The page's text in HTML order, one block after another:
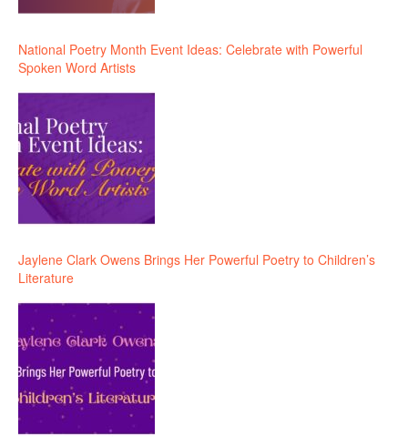
National Poetry Month Event Ideas: Celebrate with Powerful
Spoken Word Artists
Jaylene Clark Owens Brings Her Powerful Poetry to Children’s
Literature